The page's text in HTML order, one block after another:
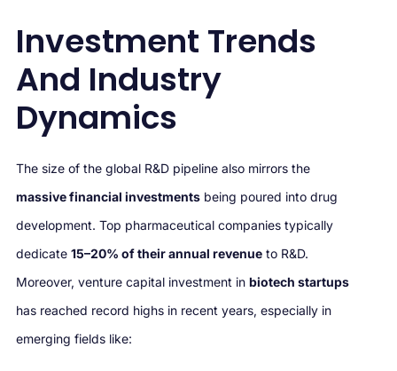
Investment Trends
And Industry
Dynamics
The size of the global R&D pipeline also mirrors the
massive financial investments being poured into drug
development. Top pharmaceutical companies typically
dedicate 15–20% of their annual revenue to R&D.
Moreover, venture capital investment in biotech startups
has reached record highs in recent years, especially in
emerging fields like: